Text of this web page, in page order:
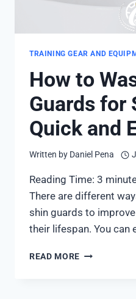
TRAINING GEAR AND
How to
Guards for
Quick and
Written by Daniel Pena
Reading Time: 3
There are different
shin guards to
their lifespan. You can
READ MORE HOW